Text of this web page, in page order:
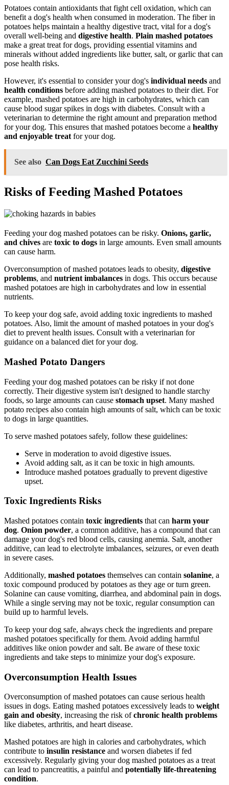
Potatoes contain antioxidants that fight cell oxidation, which can
benefit a dog's health when consumed in moderation. The fiber in
potatoes helps maintain a healthy digestive tract, vital for a dog's
overall well-being and digestive health. Plain mashed potatoes
make a great treat for dogs, providing essential vitamins and
minerals without added ingredients like butter, salt, or garlic that can
pose health risks.
However, it's essential to consider your dog's individual needs and
health conditions before adding mashed potatoes to their diet. For
example, mashed potatoes are high in carbohydrates, which can
cause blood sugar spikes in dogs with diabetes. Consult with a
veterinarian to determine the right amount and preparation method
for your dog. This ensures that mashed potatoes become a healthy
and enjoyable treat for your dog.
See also Can Dogs Eat Zucchini Seeds
Risks of Feeding Mashed Potatoes
Feeding your dog mashed potatoes can be risky. Onions, garlic,
and chives are toxic to dogs in large amounts. Even small amounts
can cause harm.
Overconsumption of mashed potatoes leads to obesity, digestive
problems, and nutrient imbalances in dogs. This occurs because
mashed potatoes are high in carbohydrates and low in essential
nutrients.
To keep your dog safe, avoid adding toxic ingredients to mashed
potatoes. Also, limit the amount of mashed potatoes in your dog's
diet to prevent health issues. Consult with a veterinarian for
guidance on a balanced diet for your dog.
Mashed Potato Dangers
Feeding your dog mashed potatoes can be risky if not done
correctly. Their digestive system isn't designed to handle starchy
foods, so large amounts can cause stomach upset. Many mashed
potato recipes also contain high amounts of salt, which can be toxic
to dogs in large quantities.
To serve mashed potatoes safely, follow these guidelines:
Serve in moderation to avoid digestive issues.
Avoid adding salt, as it can be toxic in high amounts.
Introduce mashed potatoes gradually to prevent digestive
upset.
Toxic Ingredients Risks
Mashed potatoes contain toxic ingredients that can harm your
dog. Onion powder, a common additive, has a compound that can
damage your dog's red blood cells, causing anemia. Salt, another
additive, can lead to electrolyte imbalances, seizures, or even death
in severe cases.
Additionally, mashed potatoes themselves can contain solanine, a
toxic compound produced by potatoes as they age or turn green.
Solanine can cause vomiting, diarrhea, and abdominal pain in dogs.
While a single serving may not be toxic, regular consumption can
build up to harmful levels.
To keep your dog safe, always check the ingredients and prepare
mashed potatoes specifically for them. Avoid adding harmful
additives like onion powder and salt. Be aware of these toxic
ingredients and take steps to minimize your dog's exposure.
Overconsumption Health Issues
Overconsumption of mashed potatoes can cause serious health
issues in dogs. Eating mashed potatoes excessively leads to weight
gain and obesity, increasing the risk ofchronic health problems
like diabetes, arthritis, and heart disease.
Mashed potatoes are high in calories and carbohydrates, which
contribute to insulin resistance and worsen diabetes if fed
excessively. Regularly giving your dog mashed potatoes as a treat
can lead to pancreatitis, a painful and potentially life-threatening
condition.